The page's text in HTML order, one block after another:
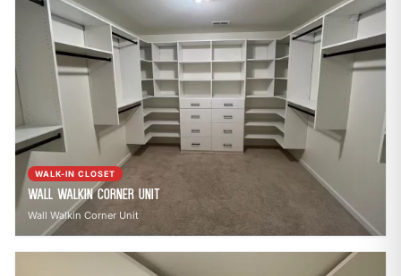
WALK-IN CLOSET
Wall Walkin Corner Unit
Wall Walkin Corner Unit